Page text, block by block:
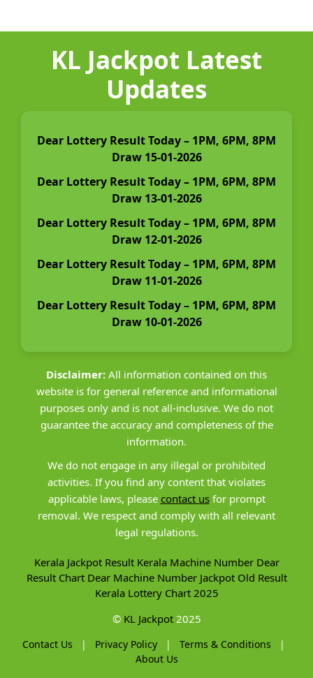
KL Jackpot Latest
Updates
Dear Lottery Result Today – 1PM, 6PM, 8PM
Draw 15-01-2026
Dear Lottery Result Today – 1PM, 6PM, 8PM
Draw 13-01-2026
Dear Lottery Result Today – 1PM, 6PM, 8PM
Draw 12-01-2026
Dear Lottery Result Today – 1PM, 6PM, 8PM
Draw 11-01-2026
Dear Lottery Result Today – 1PM, 6PM, 8PM
Draw 10-01-2026
Disclaimer: All information contained on this
website is for general reference and informational
purposes only and is not all-inclusive. We do not
guarantee the accuracy and completeness of the
information.
We do not engage in any illegal or prohibited
activities. If you find any content that violates
applicable laws, please contact usfor prompt
removal. We respect and comply with all relevant
legal regulations.
Kerala Jackpot Result Kerala Machine Number Dear
Result Chart Dear Machine Number Jackpot Old Result
Kerala Lottery Chart 2025
© KL Jackpot2025
Contact Us | Privacy Policy | Terms & Conditions
|
About Us